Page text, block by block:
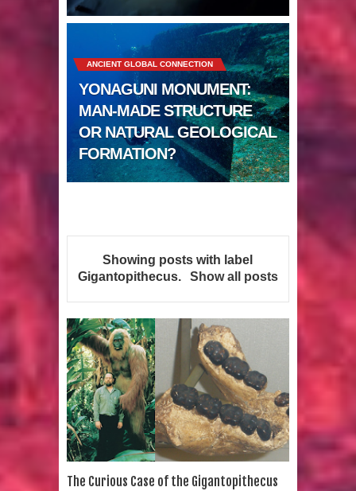
Apparently there’s an underwater
Pyramid in Wisconsin
4 Unbelievable Giant Human
Weapons Found
The Curious Case of the
Ancient Migration? When did Humans
first Set Sail?
pretty interesting
Strangest Unexplained Structures
found Underwater
4 Awesome Discoveries made with
LIDAR Technology
ANCIENT GLOBAL CONNECTION
YONAGUNI MONUMENT:
MAN-MADE STRUCTURE
OR NATURAL GEOLOGICAL
FORMATION?
Showing posts with label
Gigantopithecus. Show all posts
The Curious Case of the Gigantopithecus